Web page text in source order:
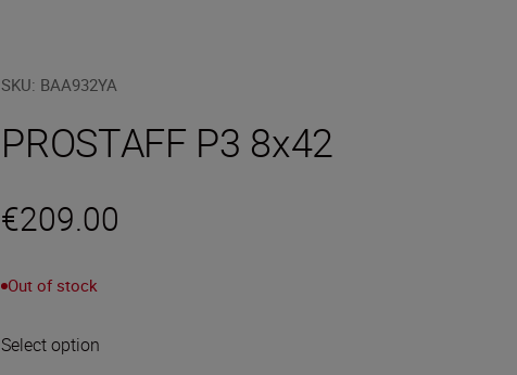
SKU: BAA932YA
PROSTAFF P3 8x42
€209.00
Out of stock
Select option